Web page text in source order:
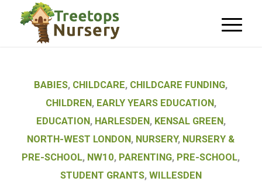
BABIES, CHILDCARE, CHILDCARE FUNDING,
CHILDREN, EARLY YEARS EDUCATION,
EDUCATION, HARLESDEN, KENSAL GREEN,
NORTH-WEST LONDON, NURSERY, NURSERY &
PRE-SCHOOL, NW10, PARENTING, PRE-SCHOOL,
STUDENT GRANTS, WILLESDEN